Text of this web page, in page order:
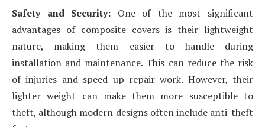
Safety and Security: One of the most significant
advantages of composite covers is their lightweight
nature, making them easier to handle during
installation and maintenance. This can reduce the risk
of injuries and speed up repair work. However, their
lighter weight can make them more susceptible to
theft, although modern designs often include anti-theft